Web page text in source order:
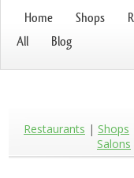
Home Shops
All
Blog
Restaurants Shops
Salons